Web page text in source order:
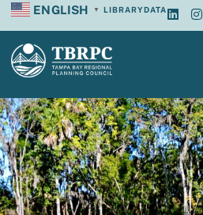
ENGLISH ▼ LIBRARYDATA